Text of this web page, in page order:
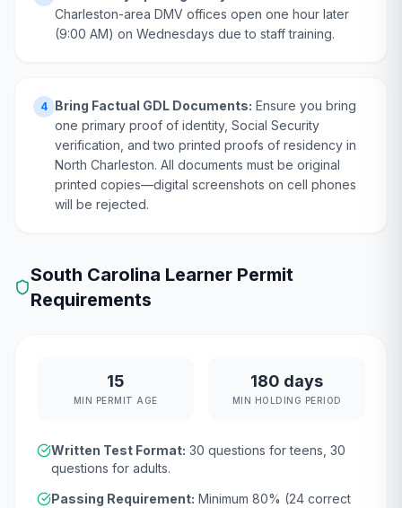
Charleston-area DMV offices open one hour later
(9:00 AM) on Wednesdays due to staff training.
4 Bring Factual GDL Documents: Ensure you bring
one primary proof of identity, Social Security
verification, and two printed proofs of residency in
North Charleston. All documents must be original
printed copies—digital screenshots on cell phones
will be rejected.
South Carolina Learner Permit
Requirements
15
MIN PERMIT AGE
180 days
MIN HOLDING PERIOD
Written Test Format: 30 questions for teens, 30
questions for adults.
Passing Requirement: Minimum 80% (24 correct